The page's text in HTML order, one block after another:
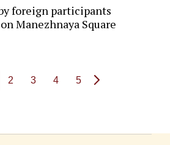
foreign participants
Manezhnaya Square
2 3 4 5